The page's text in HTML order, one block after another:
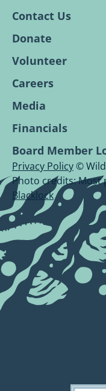
Facebook
Page.
Contact Us
Donate
Volunteer
Careers
Media
Financials
Board Member
Privacy Policy©
Photo credits:
Blacklock